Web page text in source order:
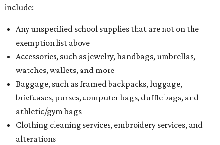
include:
Any unspecified school supplies that are not on the
exemption list above
Accessories, such as jewelry, handbags, umbrellas,
watches, wallets, and more
Baggage, such as framed backpacks, luggage,
briefcases, purses, computer bags, duffle bags, and
athletic/gym bags
Clothing cleaning services, embroidery services, and
alterations